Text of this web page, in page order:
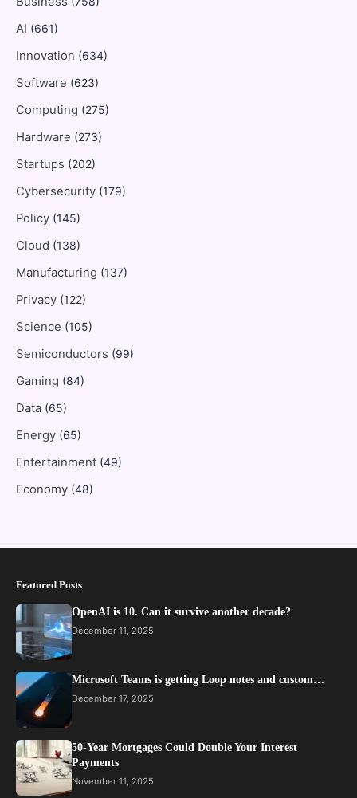
AI (661)
Innovation (634)
Software (623)
Computing (275)
Hardware (273)
Startups (202)
Cybersecurity (179)
Policy (145)
Cloud (138)
Manufacturing (137)
Privacy (122)
Science (105)
Semiconductors (99)
Gaming (84)
Data (65)
Energy (65)
Entertainment (49)
Economy (48)
Featured Posts
OpenAI is 10. Can it survive another decade?
December 11, 2025
Microsoft Teams is getting Loop notes and custom…
December 17, 2025
50-Year Mortgages Could Double Your Interest
Payments
November 11, 2025